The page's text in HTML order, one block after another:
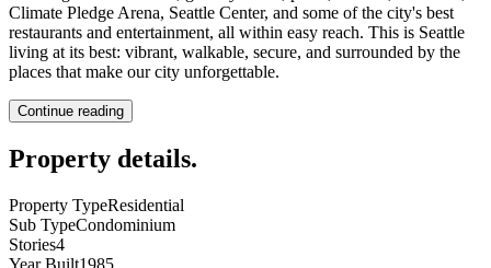
Climate Pledge Arena, Seattle Center, and some of the city's best
restaurants and entertainment, all within easy reach. This is Seattle
living at its best: vibrant, walkable, secure, and surrounded by the
places that make our city unforgettable.
Continue reading
Property details.
Property TypeResidential
Sub TypeCondominium
Stories4
Year Built1985